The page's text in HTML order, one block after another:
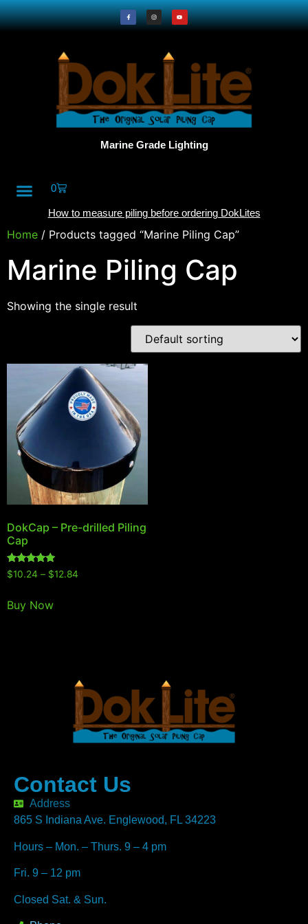
Marine Grade Lighting
0
How to measure piling before ordering DokLites
Home / Products tagged “Marine Piling Cap”
Marine Piling Cap
Showing the single result
DokCap – Pre-drilled Piling
Cap
Rated
5.00
$10.24 – $12.84
Buy Now
Contact Us
Address
865 S Indiana Ave. Englewood, FL 34223
Hours – Mon. – Thurs. 9 – 4 pm
Fri. 9 – 12 pm
Closed Sat. & Sun.